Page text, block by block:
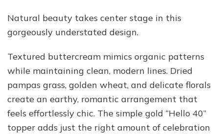
Natural beauty takes center stage in this
gorgeously understated design.
Textured buttercream mimics organic patterns
while maintaining clean, modern lines. Dried
pampas grass, golden wheat, and delicate florals
create an earthy, romantic arrangement that
feels effortlessly chic. The simple gold “Hello 40”
topper adds just the right amount of celebration